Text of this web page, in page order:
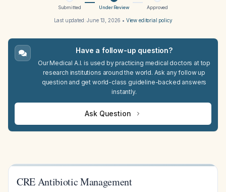
Submitted Under Review Approved
Last updated:June 13, 2026 • View editorial policy
Have a follow-up question?
Our Medical A.I. is used by practicing medical doctors at top
research institutions around the world. Ask any follow up
question and get world-class guideline-backed answers
instantly.
Ask Question
CRE Antibiotic Management